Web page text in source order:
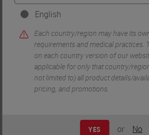
English
Each country/region may have its
requirements and medical
on each country version of our
applicable for only that country/
not limited to) all product details/
pricing, and promotions.
YES or No
Fundamentals of Hematoxylin and Eosin